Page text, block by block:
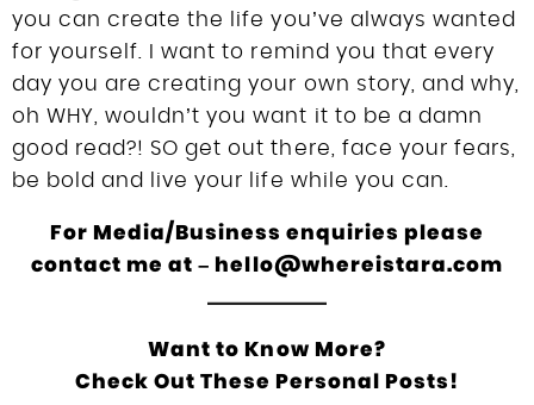
you can create the life you’ve always wanted
for yourself. I want to remind you that every
day you are creating your own story, and why,
oh WHY, wouldn’t you want it to be a damn
good read?! SO get out there, face your fears,
be bold and live your life while you can.
For Media/Business enquiries please
contact me at – hello@whereistara.com
Want to Know More?
Check Out These Personal Posts!